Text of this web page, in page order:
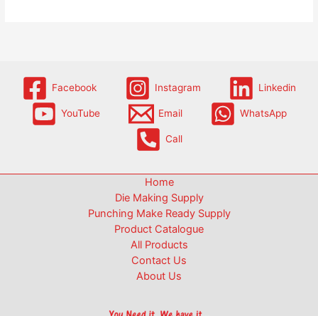
Facebook Instagram Linkedin
YouTube Email WhatsApp
Call
Home
Die Making Supply
Punching Make Ready Supply
Product Catalogue
All Products
Contact Us
About Us